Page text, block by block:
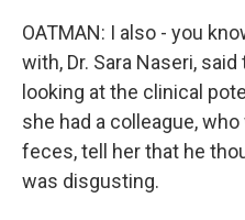
OATMAN: I also - you
with, Dr. Sara Naseri,
looking at the clinical
she had a colleague,
feces, tell her that he
was disgusting.